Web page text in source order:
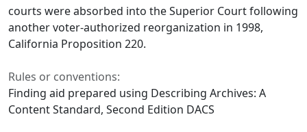
courts were absorbed into the Superior Court following
another voter-authorized reorganization in 1998,
California Proposition 220.
Rules or conventions:
Finding aid prepared using Describing Archives: A
Content Standard, Second Edition DACS